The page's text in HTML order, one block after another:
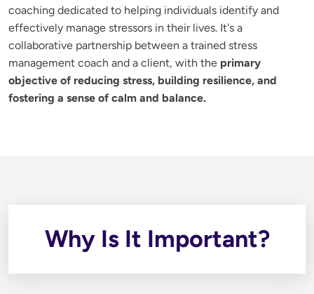
coaching dedicated to helping individuals identify and
effectively manage stressors in their lives. It's a
collaborative partnership between a trained stress
management coach and a client, with the primary
objective of reducing stress, building resilience, and
fostering a sense of calm and balance.
Why Is It Important?